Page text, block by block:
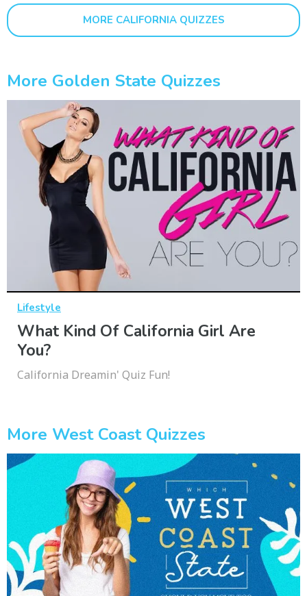
MORE CALIFORNIA QUIZZES
More Golden State Quizzes
Lifestyle
What Kind Of California Girl Are
You?
California Dreamin' Quiz Fun!
More West Coast Quizzes